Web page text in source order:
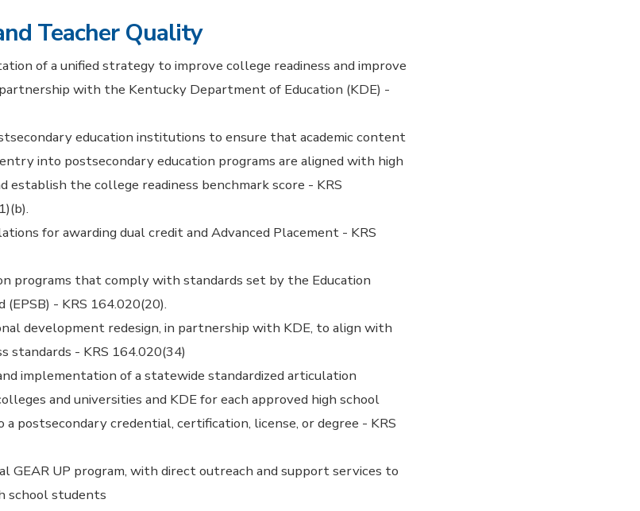
Teacher Quality
of a unified strategy to improve college readiness and improve
with the Kentucky Department of Education (KDE) -
education institutions to ensure that academic content
into postsecondary education programs are aligned with high
establish the college readiness benchmark score - KRS
for awarding dual credit and Advanced Placement - KRS
programs that comply with standards set by the Education
- KRS 164.020(20).
development redesign, in partnership with KDE, to align with
standards - KRS 164.020(34)
implementation of a statewide standardized articulation
and universities and KDE for each approved high school
postsecondary credential, certification, license, or degree - KRS
GEAR UP program, with direct outreach and support services to
school students